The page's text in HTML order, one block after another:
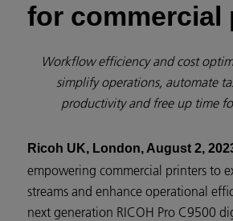
for commercial
Workflow efficiency and cost
simplify operations, automate
productivity and free up time
Ricoh UK, London, August 2,
empowering commercial printers to
streams and enhance operational
next generation RICOH Pro C9500